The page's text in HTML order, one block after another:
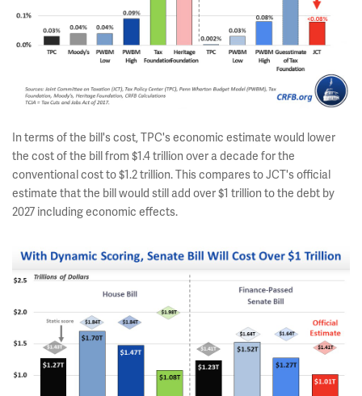
In terms of the bill's cost, TPC's economic estimate would lower
the cost of the bill from $1.4 trillion over a decade for the
conventional cost to $1.2 trillion. This compares to JCT's official
estimate that the bill would still add over $1 trillion to the debt by
2027 including economic effects.